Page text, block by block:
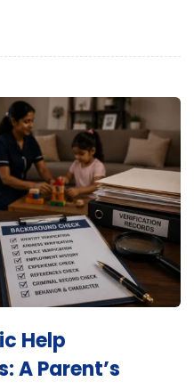
Help
A Parent’s